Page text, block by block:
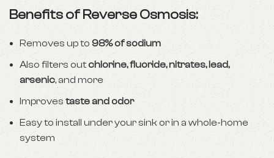
Benefits of Reverse Osmosis:
Removes up to 98% of sodium
Also filters outchlorine, fluoride, nitrates, lead,
arsenic, and more
Improvestaste and odor
Easy to install under your sink or in a whole-home
system